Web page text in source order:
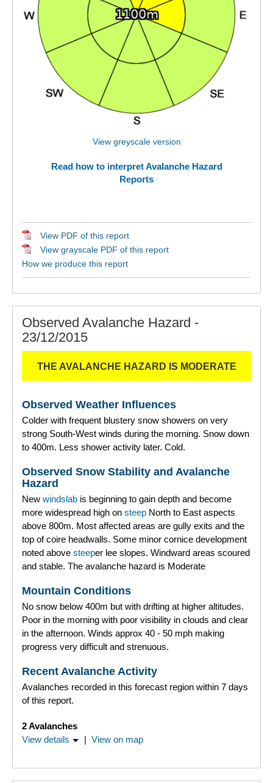
View greyscale version
Read how to interpret Avalanche Hazard
Reports
View PDF of this report
View grayscale PDF of this report
How we produce this report
Observed Avalanche Hazard -
23/12/2015
THE AVALANCHE HAZARD IS MODERATE
Observed Weather Influences
Colder with frequent blustery snow showers on very
strong South-West winds during the morning. Snow down
to 400m. Less shower activity later. Cold.
Observed Snow Stability and Avalanche
Hazard
New windslab is beginning to gain depth and become
more widespread high on steep North to East aspects
above 800m. Most affected areas are gully exits and the
top of coire headwalls. Some minor cornice development
noted above steeper lee slopes. Windward areas scoured
and stable. The avalanche hazard is Moderate
Mountain Conditions
No snow below 400m but with drifting at higher altitudes.
Poor in the morning with poor visibility in clouds and clear
in the afternoon. Winds approx 40 - 50 mph making
progress very difficult and strenuous.
Recent Avalanche Activity
Avalanches recorded in this forecast region within 7 days
of this report.
2 Avalanches
View details
| View on map